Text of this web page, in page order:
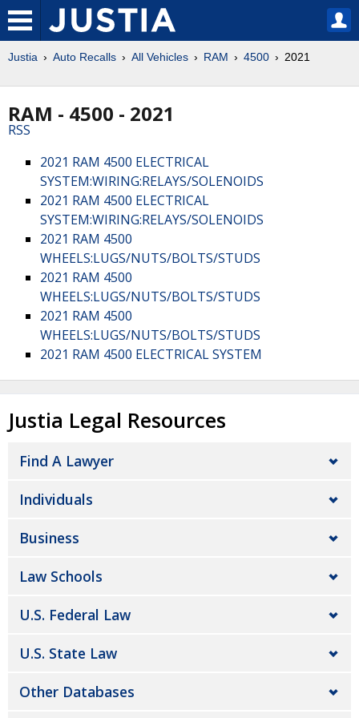
Justia Auto Recalls All Vehicles RAM 4500 2021
RAM - 4500 - 2021
RSS
2021 RAM 4500 ELECTRICAL
SYSTEM:WIRING:RELAYS/SOLENOIDS
2021 RAM 4500 ELECTRICAL
SYSTEM:WIRING:RELAYS/SOLENOIDS
2021 RAM 4500
WHEELS:LUGS/NUTS/BOLTS/STUDS
2021 RAM 4500
WHEELS:LUGS/NUTS/BOLTS/STUDS
2021 RAM 4500
WHEELS:LUGS/NUTS/BOLTS/STUDS
2021 RAM 4500 ELECTRICAL SYSTEM
Justia Legal Resources
Find A Lawyer
Individuals
Business
Law Schools
U.S. Federal Law
U.S. State Law
Other Databases